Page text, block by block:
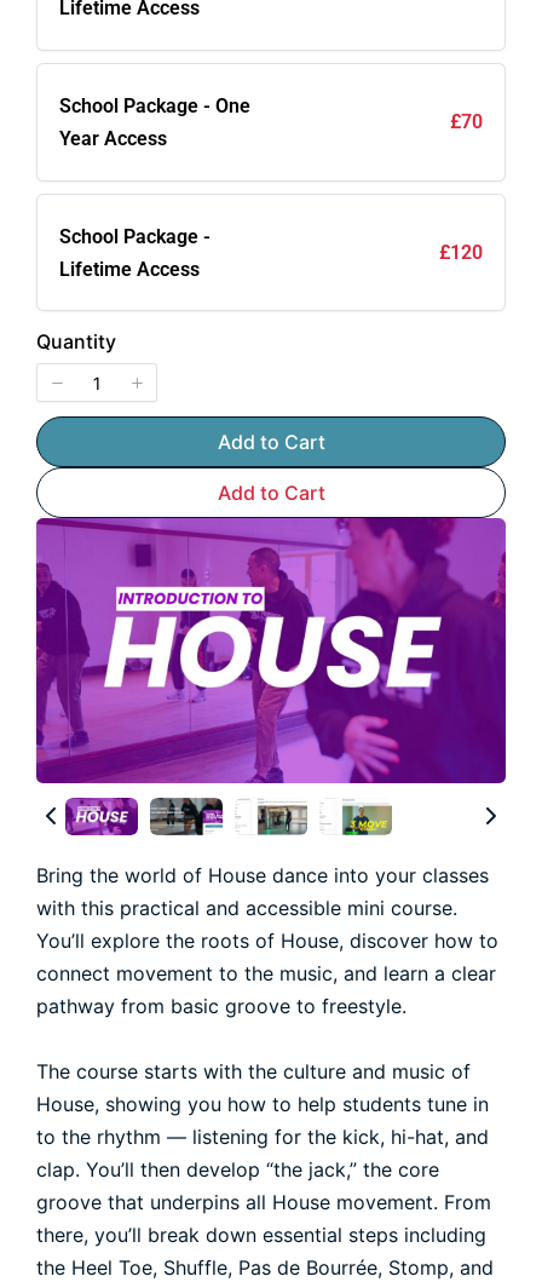
Lifetime Access
School Package - One
Year Access
£70
School Package -
Lifetime Access
£120
Quantity
Add to Cart
Add to Cart
Bring the world of House dance into your classes
with this practical and accessible mini course.
You’ll explore the roots of House, discover how to
connect movement to the music, and learn a clear
pathway from basic groove to freestyle.
The course starts with the culture and music of
House, showing you how to help students tune in
to the rhythm — listening for the kick, hi-hat, and
clap. You’ll then develop “the jack,” the core
groove that underpins all House movement. From
there, you’ll break down essential steps including
the Heel Toe, Shuffle, Pas de Bourrée, Stomp, and